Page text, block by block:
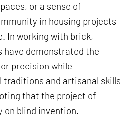
or a sense of
in housing projects
In working with brick,
have demonstrated the
precision while
traditions and artisanal skills
that the project of
on blind invention.